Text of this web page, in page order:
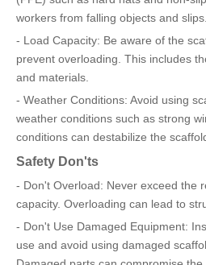
workers from falling objects and slips.
- Load Capacity: Be aware of the
prevent overloading. This includes
and materials.
- Weather Conditions: Avoid using
weather conditions such as strong
conditions can destabilize the
Safety Don'ts
- Don't Overload: Never exceed the
capacity. Overloading can lead to
- Don't Use Damaged Equipment:
use and avoid using damaged